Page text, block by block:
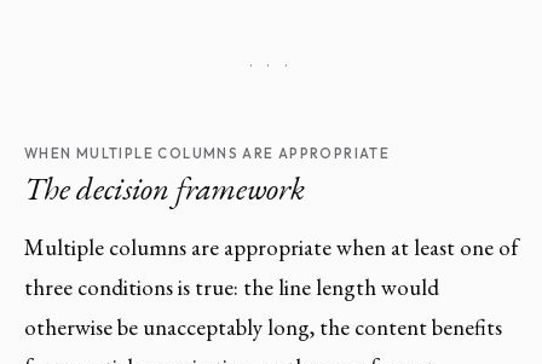
· · ·
WHEN MULTIPLE COLUMNS ARE APPROPRIATE
The decision framework
Multiple columns are appropriate when at least one of
three conditions is true: the line length would
otherwise be unacceptably long, the content benefits